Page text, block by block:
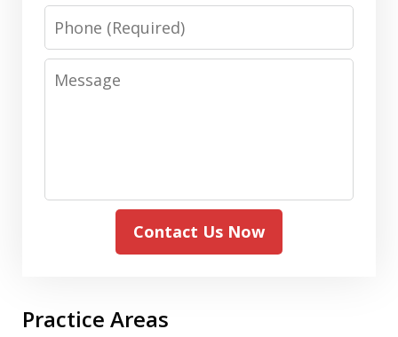
Phone
Message
Contact Us Now
Practice Areas